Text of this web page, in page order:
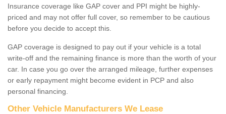
Insurance coverage like GAP cover and PPI might be highly-
priced and may not offer full cover, so remember to be cautious
before you decide to accept this.
GAP coverage is designed to pay out if your vehicle is a total
write-off and the remaining finance is more than the worth of your
car. In case you go over the arranged mileage, further expenses
or early repayment might become evident in PCP and also
personal financing.
Other Vehicle Manufacturers We Lease